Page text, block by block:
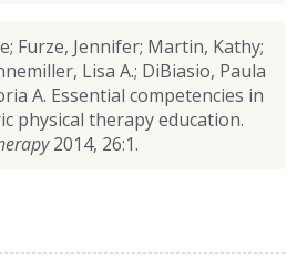
Furze, Jennifer; Martin, Kathy;
Lisa A.; DiBiasio, Paula
A. Essential competencies in
physical therapy education.
2014, 26:1.